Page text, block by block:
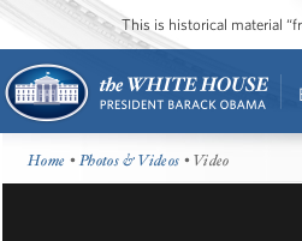
This is historical material
Home •Photos & Videos • Video